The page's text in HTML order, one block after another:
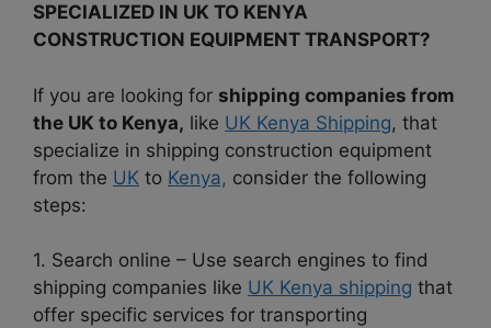
SPECIALIZED IN UK TO KENYA
CONSTRUCTION EQUIPMENT TRANSPORT?
If you are looking for shipping companies from
the UK to Kenya, like UK Kenya Shipping, that
specialize in shipping construction equipment
from the UK to Kenya, consider the following
steps:
1. Search online – Use search engines to find
shipping companies like UK Kenya shipping that
offer specific services for transporting